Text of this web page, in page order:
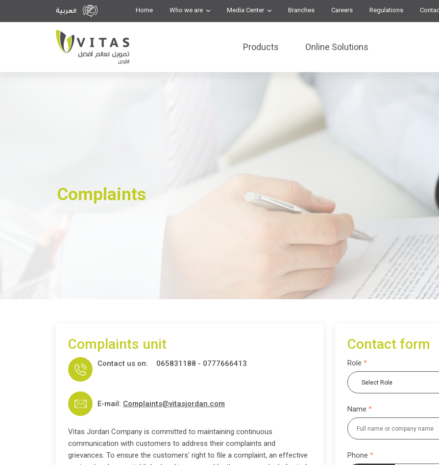
العربية Home Who we are Media Center Branches Careers Regulations
Products Online Solutions
Complaints
Complaints unit
Contact us on: 065831188 - 0777666413
E-mail: Complaints@vitasjordan.com
Vitas Jordan Company is committed to maintaining continuous
communication with customers to address their complaints and
grievances. To ensure the customers' right to file a complaint, an effective
Contact form
Role
Name
Phone